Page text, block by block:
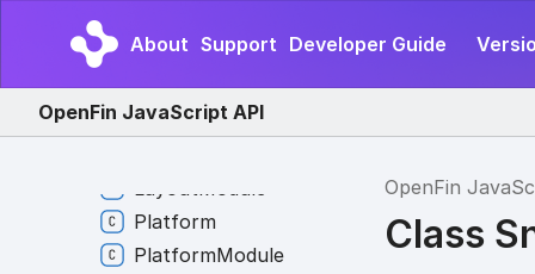
About Support Developer Guide
OpenFin JavaScript API
OpenFin
Class
InteropBroker
InteropClient
Interop Module
LayoutModule
Platform
PlatformModule